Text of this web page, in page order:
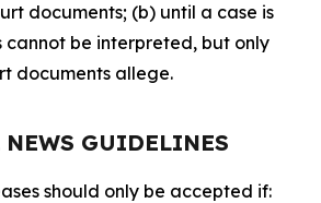
documents; (b) until a case is
cannot be interpreted, but only
documents allege.
GUIDELINES
should only be accepted if: